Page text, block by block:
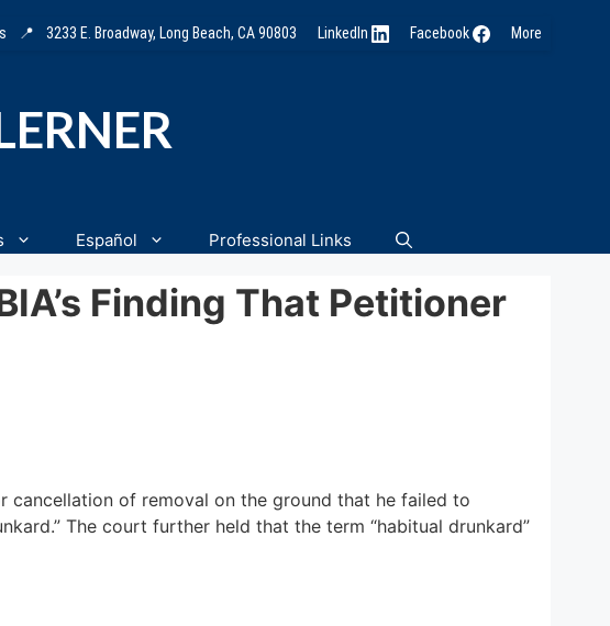
📍 3233 E. Broadway, Long Beach, CA 90803 LinkedIn Facebook More
Español Professional Links
Finding That Petitioner
of removal on the ground that he failed to
The court further held that the term “habitual drunkard”